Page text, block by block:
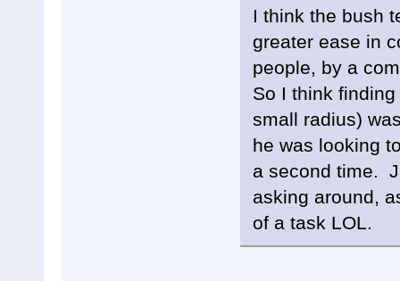
I think the bush
greater ease in
people, by a
So I think
small radius)
he was looking
a second time.
asking around,
of a task LOL.